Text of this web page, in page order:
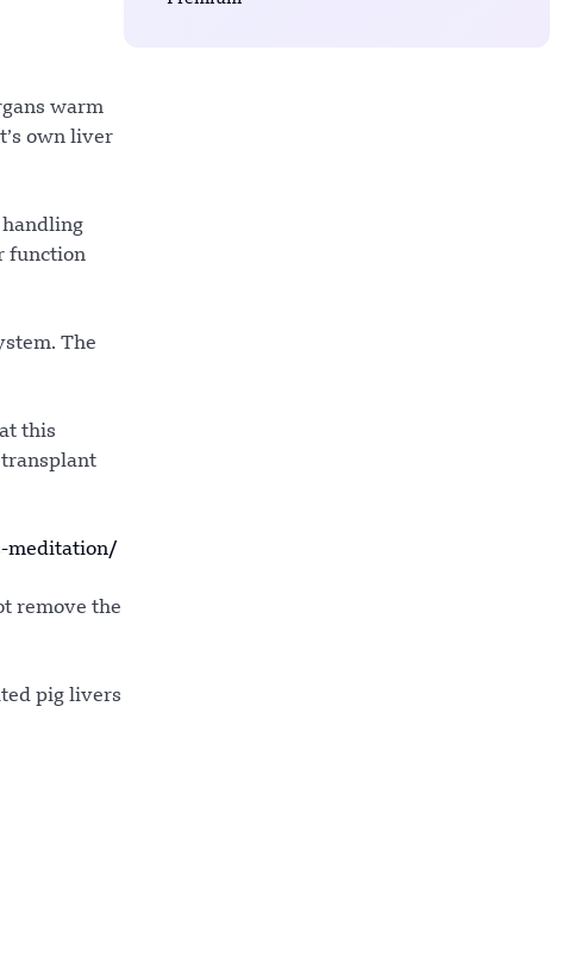
warm
own liver
handling
function
The
this
meditation/
remove the
pig livers